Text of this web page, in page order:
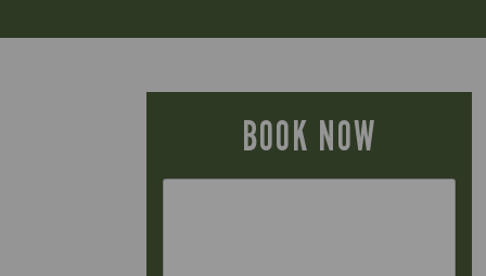
BOOK NOW